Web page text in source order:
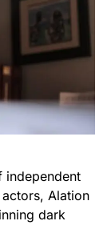
independent
Alation
dark